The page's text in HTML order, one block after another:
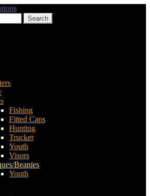
Search
Fishing
Fitted Caps
Hunting
Trucker
Youth
Visors
Beanies
Youth